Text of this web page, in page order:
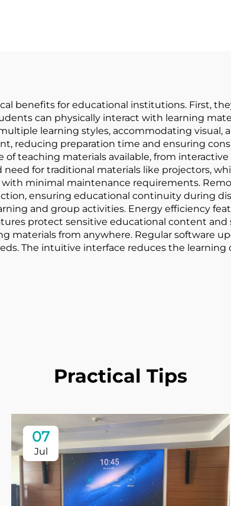
benefits for educational institutions. First,
can physically interact with learning
learning styles, accommodating visual,
reducing preparation time and ensuring
teaching materials available, from
for traditional materials like projectors,
minimal maintenance requirements.
ensuring educational continuity during
and group activities. Energy efficiency
protect sensitive educational content
materials from anywhere. Regular software
The intuitive interface reduces the
Practical Tips
07
Jul